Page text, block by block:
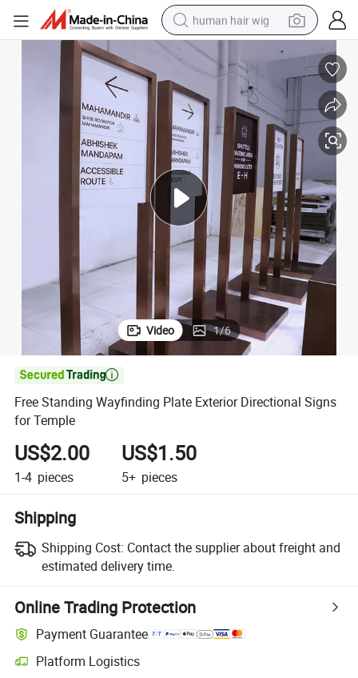
human hair wig
electric scooter
basketball shoe
farm tractor
perfume
living room sofa
reagent
electric motorcycle
Video 1/6

Free Standing Wayfinding Plate Exterior Directional Signs
for Temple
US$2.00
1-4 pieces
US$1.50
5+ pieces
Shipping
Shipping Cost: Contact the supplier about freight and
estimated delivery time.
Online Trading Protection
Payment Guarantee
Platform Logistics